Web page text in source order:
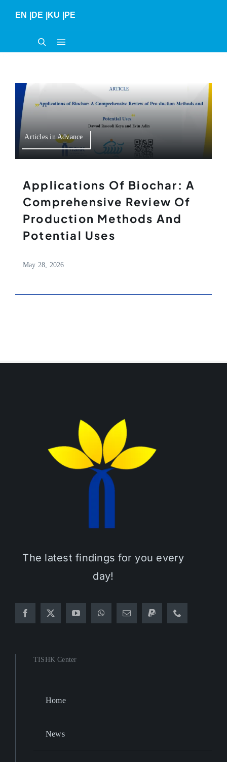
EN DE KU PE
Articles in Advance
Applications Of Biochar: A
Comprehensive Review Of
Production Methods And
Potential Uses
May 28, 2026
The latest findings for you every
day!
TISHK Center
Home
News